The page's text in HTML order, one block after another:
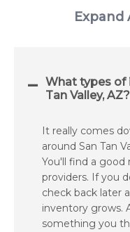
Expand
What types of
Tan Valley, AZ?
It really comes
around San Tan
You'll find a good
providers. If you
check back later
inventory grows.
something you